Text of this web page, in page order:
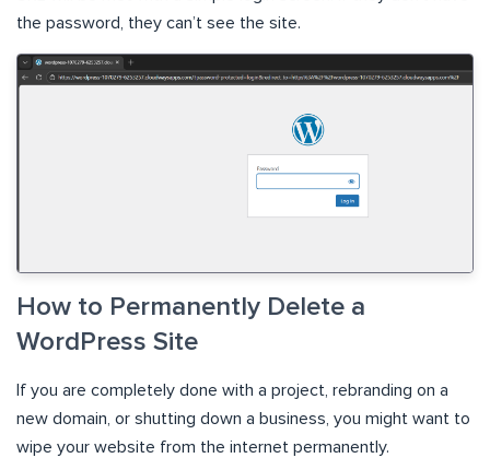
the password, they can’t see the site.
How to Permanently Delete a
WordPress Site
If you are completely done with a project, rebranding on a
new domain, or shutting down a business, you might want to
wipe your website from the internet permanently.